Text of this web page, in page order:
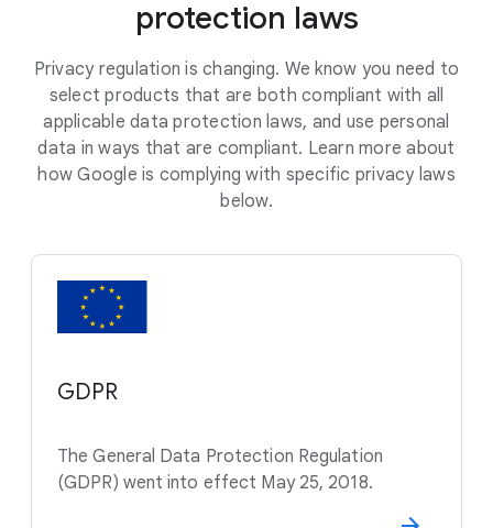
protection laws
Privacy regulation is changing. We know you need to
select products that are both compliant with all
applicable data protection laws, and use personal
data in ways that are compliant. Learn more about
how Google is complying with specific privacy laws
below.
GDPR
The General Data Protection Regulation
(GDPR) went into effect May 25, 2018.